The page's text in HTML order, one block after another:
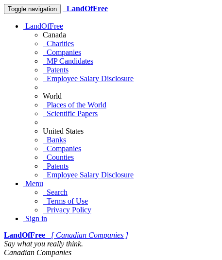
Toggle navigation LandOfFree
LandOfFree
Canada
Charities
Companies
MP Candidates
Patents
Employee Salary Disclosure
World
Places of the World
Scientific Papers
United States
Banks
Companies
Counties
Patents
Employee Salary Disclosure
Menu
Search
Terms of Use
Privacy Policy
Sign in
LandOfFree
[ Canadian Companies ]
Say what you really think.
Canadian Companies